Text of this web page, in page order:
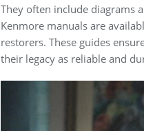
They often include diagrams
Kenmore manuals are
restorers. These guides
their legacy as reliable and